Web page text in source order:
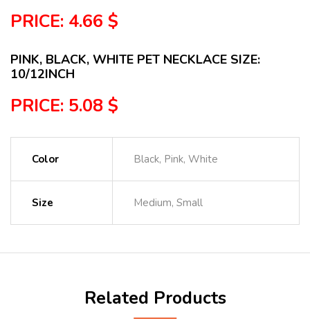
PRICE: 4.66 $
PINK, BLACK, WHITE PET NECKLACE SIZE:
10/12INCH
PRICE: 5.08 $
Color Black, Pink, White
Size Medium, Small
Related Products